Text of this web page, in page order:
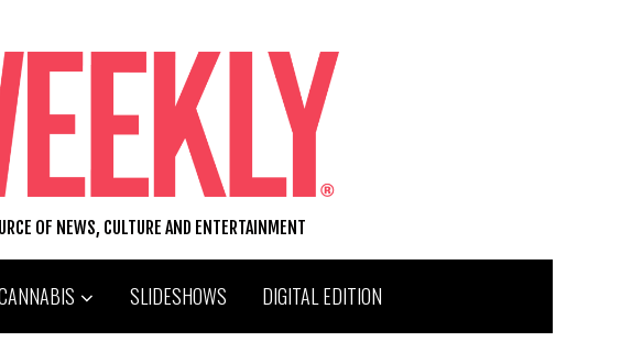
OF NEWS, CULTURE AND ENTERTAINMENT
SLIDESHOWS DIGITAL EDITION